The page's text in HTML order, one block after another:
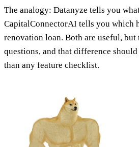
The analogy: Datanyze tells you
CapitalConnectorAI tells you which
renovation loan. Both are useful,
questions, and that difference
than any feature checklist.